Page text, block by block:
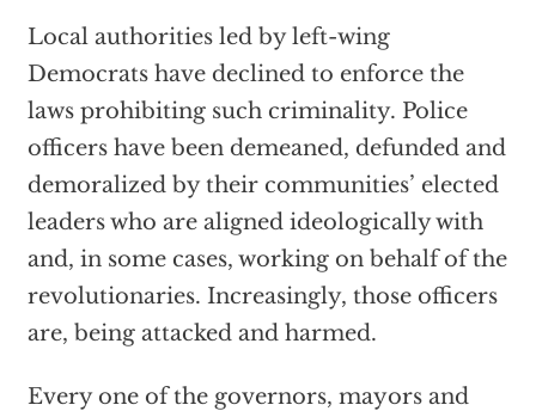
Local authorities led by left-wing
Democrats have declined to enforce the
laws prohibiting such criminality. Police
officers have been demeaned, defunded and
demoralized by their communities’ elected
leaders who are aligned ideologically with
and, in some cases, working on behalf of the
revolutionaries. Increasingly, those officers
are, being attacked and harmed.
Every one of the governors, mayors and